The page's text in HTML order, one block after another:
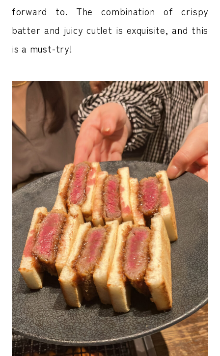
forward to. The combination of crispy
batter and juicy cutlet is exquisite, and this
is a must-try!